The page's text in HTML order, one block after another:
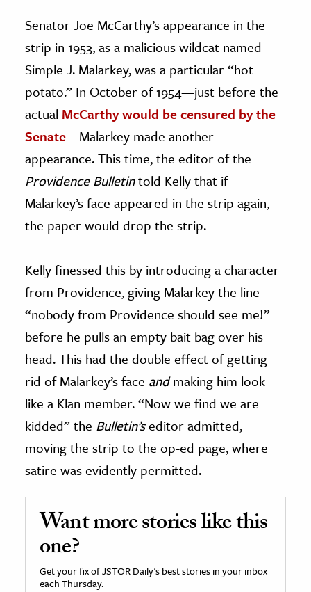
Senator Joe McCarthy’s appearance in the
strip in 1953, as a malicious wildcat named
Simple J. Malarkey, was a particular “hot
potato.” In October of 1954—just before the
actual McCarthy would be censured by the
Senate—Malarkey made another
appearance. This time, the editor of the
Providence Bulletintold Kelly that if
Malarkey’s face appeared in the strip again,
the paper would drop the strip.
Kelly finessed this by introducing a character
from Providence, giving Malarkey the line
“nobody from Providence should see me!”
before he pulls an empty bait bag over his
head. This had the double effect of getting
rid of Malarkey’s face andmaking him look
like a Klan member. “Now we find we are
kidded” the Bulletin’seditor admitted,
moving the strip to the op-ed page, where
satire was evidently permitted.
Want more stories like this
one?
Get your fix of JSTOR Daily’s best stories in your inbox
each Thursday.